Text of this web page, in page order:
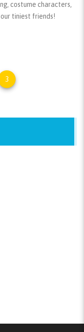
costume characters,
tiniest friends!
3